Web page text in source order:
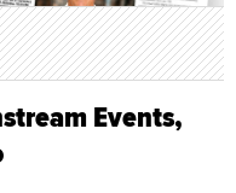
Events,